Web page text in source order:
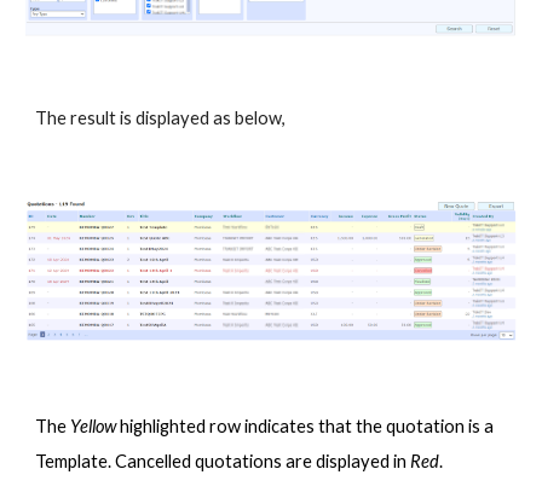
The result is displayed as below,
The Yellowhighlighted row indicates that the quotation is a
Template. Cancelled quotations are displayed in Red.